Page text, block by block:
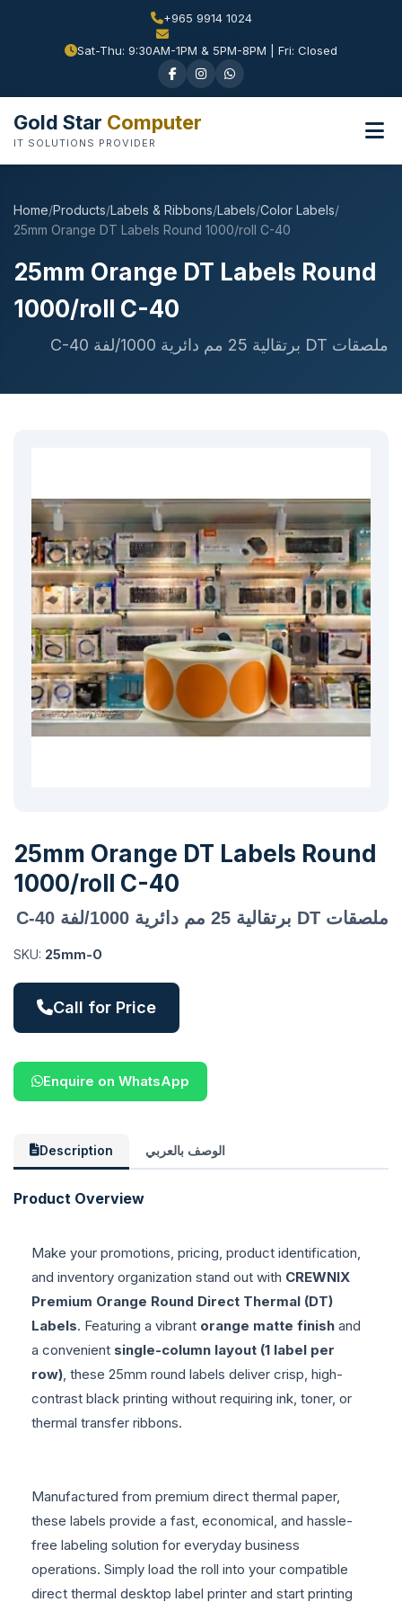
+965 9914 1024
Sat-Thu: 9:30AM-1PM & 5PM-8PM | Fri: Closed
Gold Star Computer
IT SOLUTIONS PROVIDER
Home/Products/Labels & Ribbons/Labels/Color Labels/
25mm Orange DT Labels Round 1000/roll C-40
25mm Orange DT Labels Round
1000/roll C-40
ملصقات DT برتقالية 25 مم دائرية 1000/لفة C-40
25mm Orange DT Labels Round
1000/roll C-40
ملصقات DT برتقالية 25 مم دائرية 1000/لفة C-40
SKU: 25mm-O
Call for Price
Enquire on WhatsApp
Description الوصف بالعربي
Product Overview
Make your promotions, pricing, product identification,
and inventory organization stand out with CREWNIX
Premium Orange Round Direct Thermal (DT)
Labels. Featuring a vibrant orange matte finish and
a convenient single-column layout (1 label per
row) , these 25mm round labels deliver crisp, high-
contrast black printing without requiring ink, toner, or
thermal transfer ribbons.
Manufactured from premium direct thermal paper,
these labels provide a fast, economical, and hassle-
free labeling solution for everyday business
operations. Simply load the roll into your compatible
direct thermal desktop label printer and start printing